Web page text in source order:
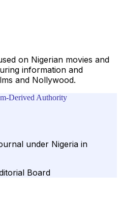
on Nigerian movies and
information and
and Nollywood.
Derived Authority
under Nigeria in
Board